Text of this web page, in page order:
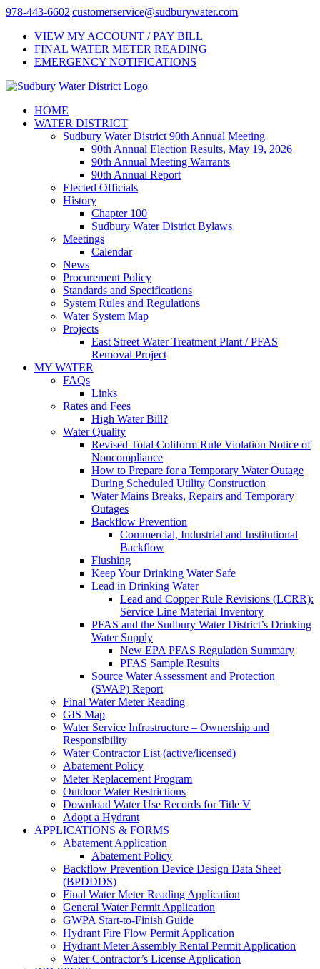
Skip
content
978-443-6602|customerservice@sudburywater.com
VIEW MY ACCOUNT / PAY BILL
FINAL WATER METER READING
EMERGENCY NOTIFICATIONS
HOME
WATER DISTRICT
Sudbury Water District 90th Annual Meeting
90th Annual Election Results, May 19, 2026
90th Annual Meeting Warrants
90th Annual Report
Elected Officials
History
Chapter 100
Sudbury Water District Bylaws
Meetings
Calendar
News
Procurement Policy
Standards and Specifications
System Rules and Regulations
Water System Map
Projects
East Street Water Treatment Plant / PFAS
Removal Project
MY WATER
FAQs
Links
Rates and Fees
High Water Bill?
Water Quality
Revised Total Coliform Rule Violation Notice of
Noncompliance
How to Prepare for a Temporary Water Outage
During Scheduled Utility Construction
Water Mains Breaks, Repairs and Temporary
Outages
Backflow Prevention
Commercial, Industrial and Institutional
Backflow
Flushing
Keep Your Drinking Water Safe
Lead in Drinking Water
Lead and Copper Rule Revisions (LCRR):
Service Line Material Inventory
PFAS and the Sudbury Water District’s Drinking
Water Supply
New EPA PFAS Regulation Summary
PFAS Sample Results
Source Water Assessment and Protection
(SWAP) Report
Final Water Meter Reading
GIS Map
Water Service Infrastructure – Ownership and
Responsibility
Water Contractor List (active/licensed)
Abatement Policy
Meter Replacement Program
Outdoor Water Restrictions
Download Water Use Records for Title V
Adopt a Hydrant
APPLICATIONS & FORMS
Abatement Application
Abatement Policy
Backflow Prevention Device Design Data Sheet
(BPDDDS)
Final Water Meter Reading Application
General Water Permit Application
GWPA Start-to-Finish Guide
Hydrant Fire Flow Permit Application
Hydrant Meter Assembly Rental Permit Application
Water Contractor’s License Application